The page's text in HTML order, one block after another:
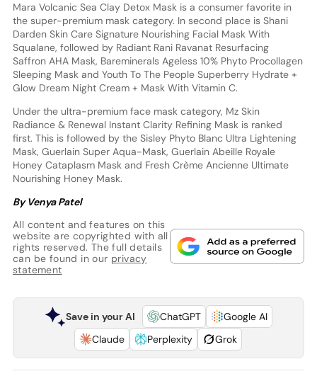
Mara Volcanic Sea Clay Detox Mask is a consumer favorite in
the super-premium mask category. In second place is Shani
Darden Skin Care Signature Nourishing Facial Mask With
Squalane, followed by Radiant Rani Ravanat Resurfacing
Saffron AHA Mask, Bareminerals Ageless 10% Phyto Procollagen
Sleeping Mask and Youth To The People Superberry Hydrate +
Glow Dream Night Cream + Mask With Vitamin C.
Under the ultra-premium face mask category, Mz Skin
Radiance & Renewal Instant Clarity Refining Mask is ranked
first. This is followed by the Sisley Phyto Blanc Ultra Lightening
Mask, Guerlain Super Aqua-Mask, Guerlain Abeille Royale
Honey Cataplasm Mask and Fresh Crème Ancienne Ultimate
Nourishing Honey Mask.
By Venya Patel
All content and features on this
website are copyrighted with all
rights reserved. The full details
can be found in our privacy
statement
Save in your AI ChatGPT
Google AI
Claude
Perplexity Grok